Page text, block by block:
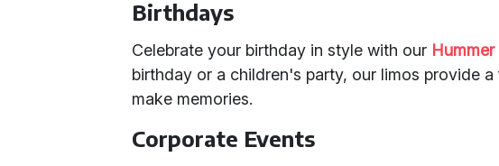
Birthdays
Celebrate your birthday in style with our
birthday or a children's party, our limos provide
make memories.
Corporate Events